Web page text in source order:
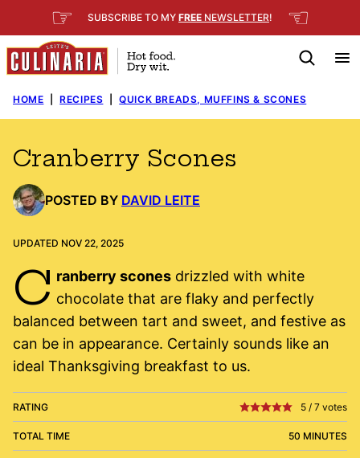
to
content
☞ SUBSCRIBE TO MY FREE NEWSLETTER! ☜
HOME RECIPES QUICK BREADS, MUFFINS & SCONES
Cranberry Scones
POSTED BY DAVID LEITE
UPDATED NOV 22, 2025
C ranberry sconesdrizzled with white
chocolate that are flaky and perfectly
balanced between tart and sweet, and festive as
can be in appearance. Certainly sounds like an
ideal Thanksgiving breakfast to us.
RATING 5 / 7 votes
TOTAL TIME 50 MINUTES